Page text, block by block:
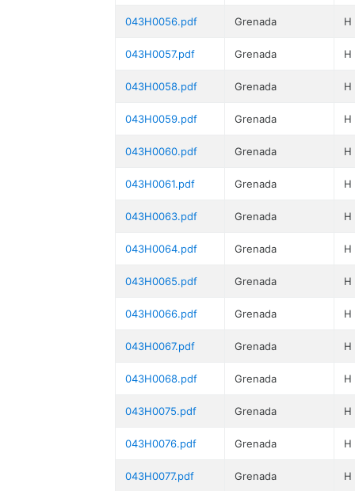
043H0056.pdf Grenada H
043H0057.pdf Grenada H
043H0058.pdf Grenada H
043H0059.pdf Grenada H
043H0060.pdf Grenada H
043H0061.pdf Grenada H
043H0063.pdf Grenada H
043H0064.pdf Grenada H
043H0065.pdf Grenada H
043H0066.pdf Grenada H
043H0067.pdf Grenada H
043H0068.pdf Grenada H
043H0075.pdf Grenada H
043H0076.pdf Grenada H
043H0077.pdf Grenada H